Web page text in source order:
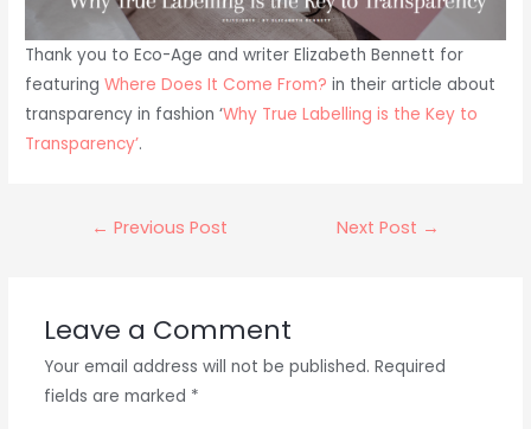
Thank you to Eco-Age and writer Elizabeth Bennett for
featuringWhere Does It Come From? in their article about
transparency in fashion ‘Why True Labelling is the Key to
Transparency’.
← Previous Post Next Post →
Leave a Comment
Your email address will not be published. Required
fields are marked *